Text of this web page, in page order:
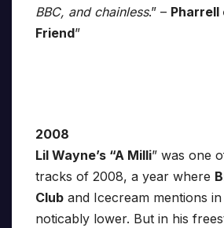
BBC, and chainless.” – Pharrell
Friend”
2008
Lil Wayne’s “A Milli” was one
tracks of 2008, a year where
Club and Icecream mentions
noticably lower. But in his